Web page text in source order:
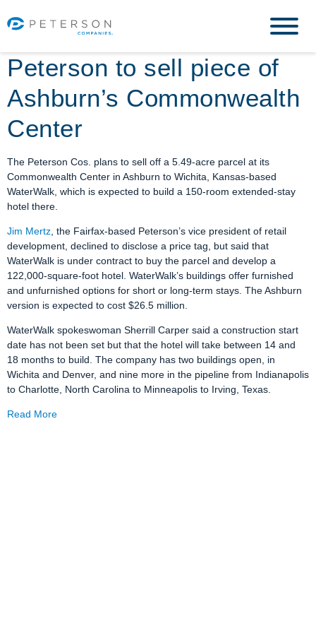
Peterson to sell piece of
Ashburn’s Commonwealth
Center
The Peterson Cos. plans to sell off a 5.49-acre parcel at its
Commonwealth Center in Ashburn to Wichita, Kansas-based
WaterWalk, which is expected to build a 150-room extended-stay
hotel there.
Jim Mertz , the Fairfax-based Peterson’s vice president of retail
development, declined to disclose a price tag, but said that
WaterWalk is under contract to buy the parcel and develop a
122,000-square-foot hotel. WaterWalk’s buildings offer furnished
and unfurnished options for short or long-term stays. The Ashburn
version is expected to cost $26.5 million.
WaterWalk spokeswoman Sherrill Carper said a construction start
date has not been set but that the hotel will take between 14 and
18 months to build. The company has two buildings open, in
Wichita and Denver, and nine more in the pipeline from Indianapolis
to Charlotte, North Carolina to Minneapolis to Irving, Texas.
Read More